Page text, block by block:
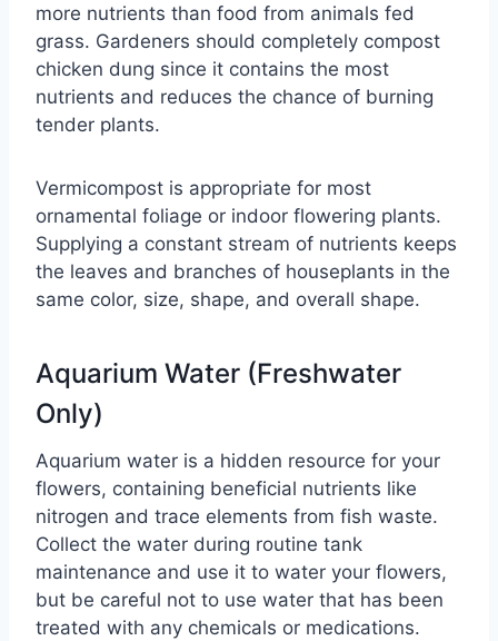
more nutrients than food from animals fed
grass. Gardeners should completely compost
chicken dung since it contains the most
nutrients and reduces the chance of burning
tender plants.
Vermicompost is appropriate for most
ornamental foliage or indoor flowering plants.
Supplying a constant stream of nutrients keeps
the leaves and branches of houseplants in the
same color, size, shape, and overall shape.
Aquarium Water (Freshwater
Only)
Aquarium water is a hidden resource for your
flowers, containing beneficial nutrients like
nitrogen and trace elements from fish waste.
Collect the water during routine tank
maintenance and use it to water your flowers,
but be careful not to use water that has been
treated with any chemicals or medications.